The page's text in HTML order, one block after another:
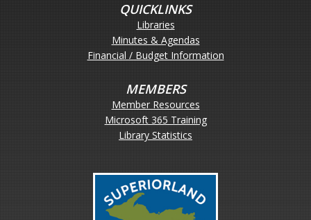
QUICKLINKS
Libraries
Minutes & Agendas
Financial / Budget Information
MEMBERS
Member Resources
Microsoft 365 Training
Library Statistics